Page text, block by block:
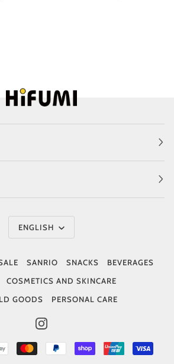
Language
ENGLISH
SANRIO SNACKS
BEVERAGES
COSMETICS AND SKINCARE
GOODS
PERSONAL CARE
INSTAGRAM
GOOGLE MASTER PAYPAL
SHOPIFY UNIONPAY